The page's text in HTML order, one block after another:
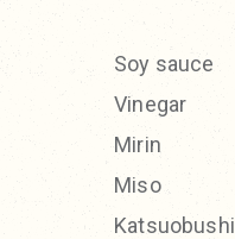
Soy sauce
Vinegar
Mirin
Miso
Katsuobushi